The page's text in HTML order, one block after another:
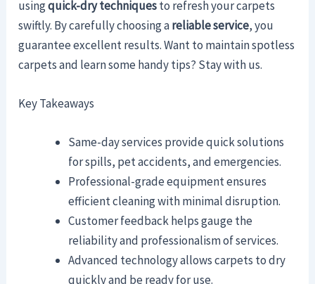
usingquick-dry techniquesto refresh your carpets
swiftly. By carefully choosing areliable service, you
guarantee excellent results. Want to maintain spotless
carpets and learn some handy tips? Stay with us.
Key Takeaways
Same-day services provide quick solutions
for spills, pet accidents, and emergencies.
Professional-grade equipment ensures
efficient cleaning with minimal disruption.
Customer feedback helps gauge the
reliability and professionalism of services.
Advanced technology allows carpets to dry
quickly and be ready for use.